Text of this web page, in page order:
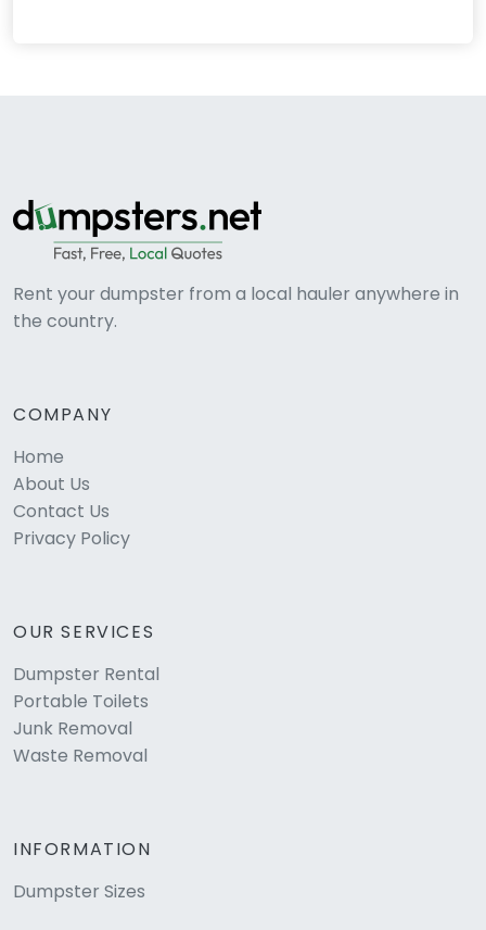
Rent your dumpster from a local hauler anywhere in
the country.
COMPANY
Home
About Us
Contact Us
Privacy Policy
OUR SERVICES
Dumpster Rental
Portable Toilets
Junk Removal
Waste Removal
INFORMATION
Dumpster Sizes